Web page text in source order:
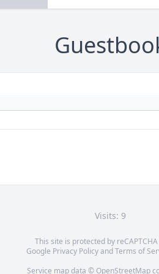
Visits: 9
This site is protected by
Google Privacy PolicyandTerms of
Service map data © OpenStreetMap